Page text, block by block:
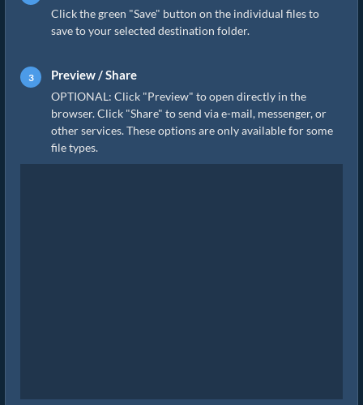
Click the green "Save" button on the individual files to
save to your selected destination folder.
Preview / Share
OPTIONAL: Click "Preview" to open directly in the
browser. Click "Share" to send via e-mail, messenger, or
other services. These options are only available for some
file types.